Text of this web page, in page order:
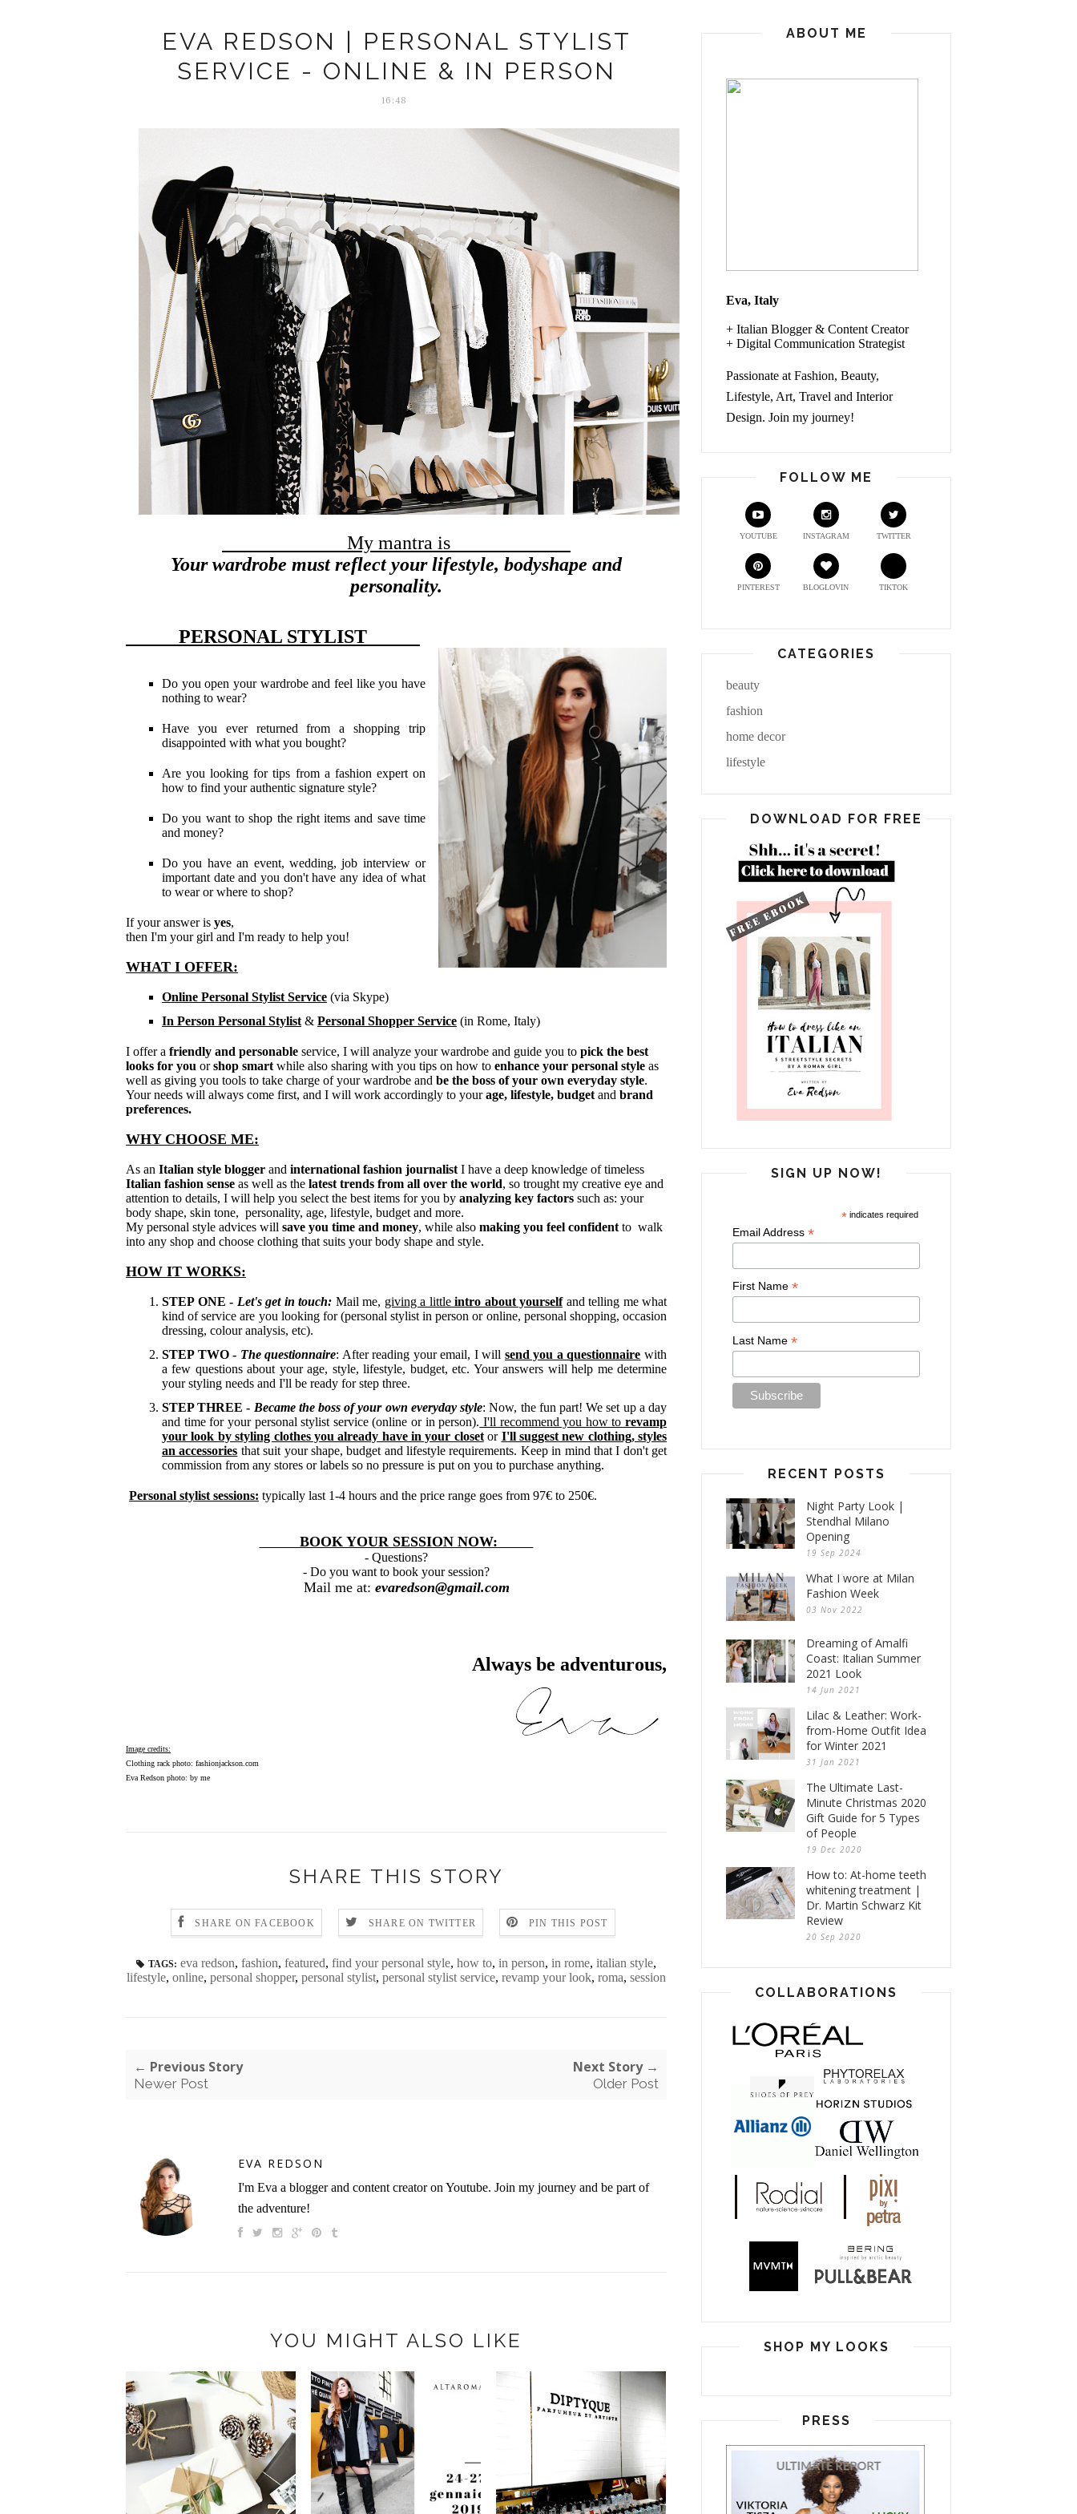
EVA REDSON | PERSONAL STYLIST
SERVICE - ONLINE & IN PERSON
16:48
My mantra is
Your wardrobe must reflect your lifestyle, bodyshape and
personality.
PERSONAL STYLIST
Do you open your wardrobe and feel like you have
nothing to wear?
Have you ever returned from a shopping trip
disappointed with what you bought?
Are you looking for tips from a fashion expert on
how to find yourauthentic signature style?
Do you want to shop the right items and save time
and money?
Do you have an event, wedding, job interview or
important date and you don't have any idea of what
to wear or where to shop?
If your answer is yes,
then I'm your girl and I'm ready to help you!
WHAT I OFFER:
Online Personal Stylist Service (via Skype)
In Person Personal Stylist & Personal Shopper Service (in Rome, Italy)
I offer a friendly and personable service, I will analyze your wardrobe and guide you to pick the best
looks for you orshop smart while also sharing with you tips on how to enhance your personal style as
well as giving you tools to take charge of your wardrobe and be the boss of your own everyday style.
Your needs will always come first, and I will work accordingly to yourage, lifestyle, budget and brand
preferences.
WHY CHOOSE ME:
As an Italian style blogger and international fashion journalist I have a deep knowledge of timeless
Italian fashion sense as well as the latest trends from all over the world, so trought my creative eye and
attention to details, I will help you select the best items for you by analyzing key factors such as: your
body shape, skin tone, personality, age, lifestyle, budget and more.
My personal style advices will save you time and money, while also making you feel confident to walk
into any shop and choose clothing that suits your body shape and style.
HOW IT WORKS:
STEP ONE - Let's get in touch: Mail me, giving a little intro about yourselfand telling me what
kind of service are you looking for (personal stylist in person or online, personal shopping, occasion
dressing, colour analysis, etc).
STEP TWO - The questionnaire: After reading your email, I will send you a questionnaire with
a few questions about your age, style, lifestyle, budget, etc. Your answers will help me determine
your styling needs and I'll be ready for step three.
STEP THREE - Became theboss of your own everyday style: Now, the fun part! We set up a day
and time for your personal stylist service (online or in person). I'll recommend you how to revamp
your look by styling clothes you already have in your closetor I'll suggest new clothing, styles
an accessories that suit your shape, budget and lifestyle requirements. Keep in mind that I don't get
commission from any stores or labels so no pressure is put on you to purchase anything.
Personal stylist sessions: typically last 1-4 hours and the price range goes from 97€ to 250€.
BOOK YOUR SESSION NOW:
- Questions?
- Do you want to book your session?
Mail me at: evaredson@gmail.com
Always be adventurous,
Image credits:
Clothing rack photo: fashionjackson.com
Eva Redson photo: by me
SHARE THIS STORY
SHARE ON FACEBOOK SHARE ON TWITTER PIN THIS POST
TAGS: eva redson, fashion, featured, find your personal style, how to, in person, in rome, italian style,
lifestyle, online, personal shopper, personal stylist, personal stylist service, revamp your look, roma, session
← Previous Story
Newer Post
Next Story →
Older Post
EVA REDSON
I'm Eva a blogger and content creator on Youtube. Join my journey and be part of
the adventure!
YOU MIGHT ALSO LIKE
ABOUT ME
Eva, Italy
+ Italian Blogger & Content Creator
+ Digital Communication Strategist
Passionate at Fashion, Beauty,
Lifestyle, Art, Travel and Interior
Design. Join my journey!
FOLLOW ME
YOUTUBE INSTAGRAM TWITTER
PINTEREST BLOGLOVIN TIKTOK
CATEGORIES
beauty
fashion
home decor
lifestyle
DOWNLOAD FOR FREE
SIGN UP NOW!
* indicates required
Email Address *
First Name *
Last Name *
RECENT POSTS
Night Party Look |
Stendhal Milano
Opening
19 Sep 2024
What I wore at Milan
Fashion Week
03 Nov 2022
Dreaming of Amalfi
Coast: Italian Summer
2021 Look
14 Jun 2021
Lilac & Leather: Work-
from-Home Outfit Idea
for Winter 2021
31 Jan 2021
The Ultimate Last-
Minute Christmas 2020
Gift Guide for 5 Types
of People
19 Dec 2020
How to: At-home teeth
whitening treatment |
Dr. Martin Schwarz Kit
Review
20 Sep 2020
COLLABORATIONS
SHOP MY LOOKS
PRESS